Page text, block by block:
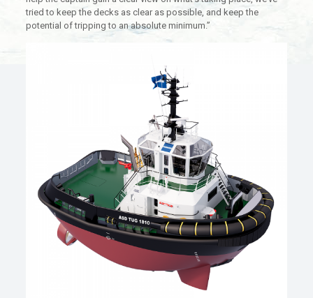
tried to keep the decks as clear as possible, and keep the
potential of tripping to an absolute minimum.”